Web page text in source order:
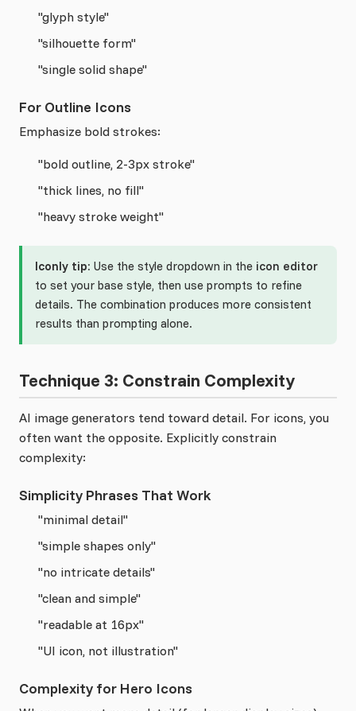
"glyph style"
"silhouette form"
"single solid shape"
For Outline Icons
Emphasize bold strokes:
"bold outline, 2-3px stroke"
"thick lines, no fill"
"heavy stroke weight"
Iconly tip: Use the style dropdown in the icon editor
to set your base style, then use prompts to refine
details. The combination produces more consistent
results than prompting alone.
Technique 3: Constrain Complexity
AI image generators tend toward detail. For icons, you
often want the opposite. Explicitly constrain
complexity:
Simplicity Phrases That Work
"minimal detail"
"simple shapes only"
"no intricate details"
"clean and simple"
"readable at 16px"
"UI icon, not illustration"
Complexity for Hero Icons